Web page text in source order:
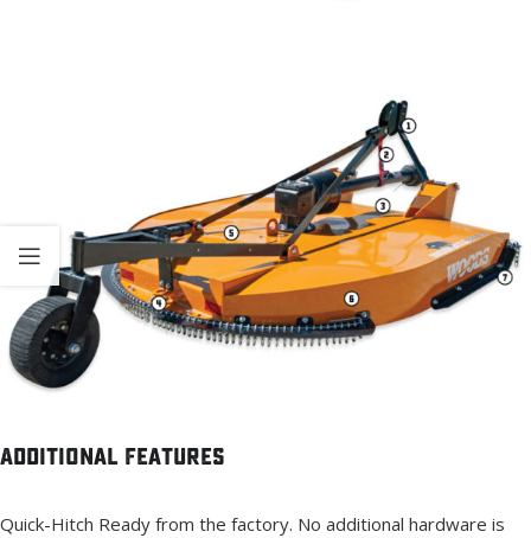
Additional Features
Quick-Hitch Ready from the factory. No additional hardware is